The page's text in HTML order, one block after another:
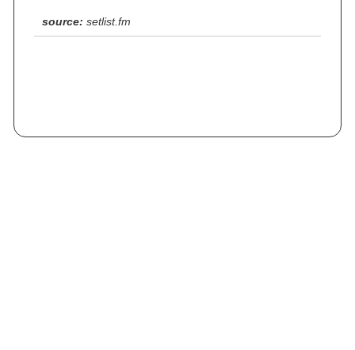
source: setlist.fm